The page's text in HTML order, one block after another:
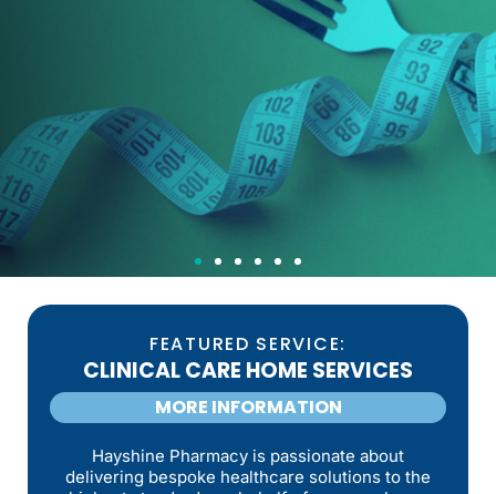
WEIGHT
MANAGEMENT
SERVICE
We provide weekly check ins and guidance as part
of our weight management consultations, giving
FEATURED SERVICE:
CLINICAL CARE HOME SERVICES
MORE INFORMATION
Hayshine Pharmacy is passionate about
delivering bespoke healthcare solutions to the